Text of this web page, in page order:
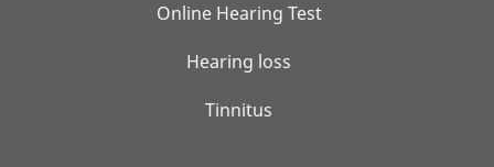
Online Hearing Test
Hearing loss
Tinnitus